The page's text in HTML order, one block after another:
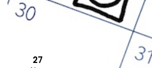
27